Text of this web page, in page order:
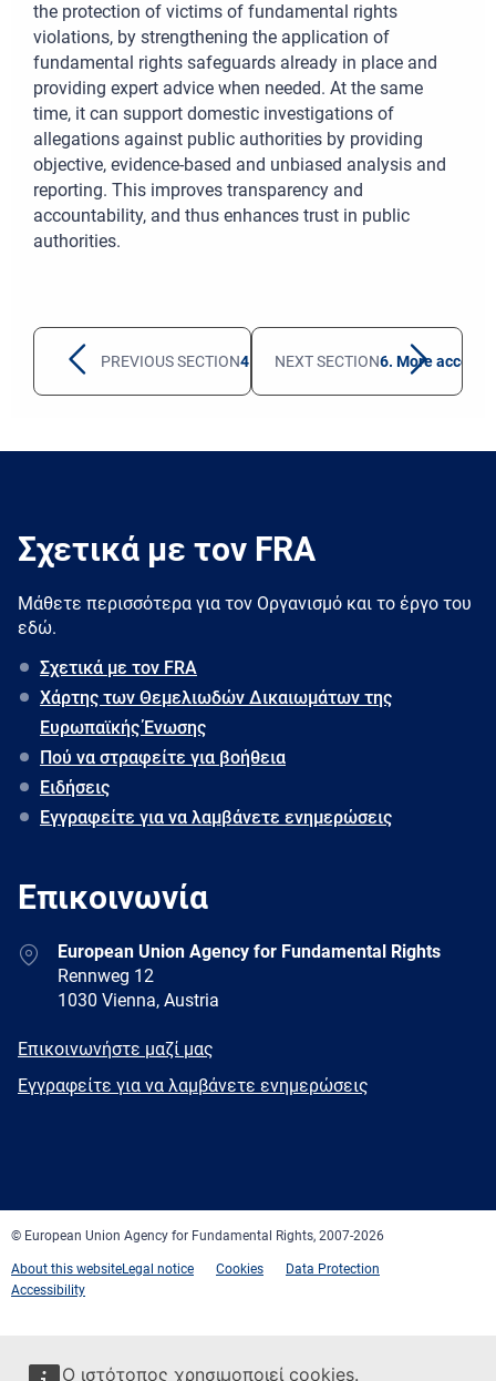
Ο ιστότοπος χρησιμοποιεί cookies.
the protection of victims of fundamental rights
violations, by strengthening the application of
fundamental rights safeguards already in place and
providing expert advice when needed. At the same
time, it can support domestic investigations of
allegations against public authorities by providing
objective, evidence-based and unbiased analysis and
reporting. This improves transparency and
accountability, and thus enhances trust in public
authorities.
PREVIOUS SECTION4. Better protection of shipwreck
NEXT SECTION6. More
Σχετικά με τον FRA
Μάθετε περισσότερα για τον Oργανισμό και το έργο του
εδώ.
Σχετικά με τον FRA
Χάρτης των Θεμελιωδών Δικαιωμάτων της
Ευρωπαϊκής Ένωσης
Πού να στραφείτε για βοήθεια
Ειδήσεις
Εγγραφείτε για να λαμβάνετε ενημερώσεις
Επικοινωνία
AddressEuropean Union Agency for Fundamental Rights
Rennweg 12
1030 Vienna, Austria
E-
Επικοινωνήστε μαζί μας
Newsletter
Εγγραφείτε για να λαμβάνετε ενημερώσεις
© European Union Agency for Fundamental Rights, 2007-2026
About this websiteLegal notice Cookies
Data Protection
Accessibility